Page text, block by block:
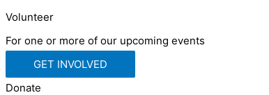
Volunteer
For one or more of our upcoming events
GET INVOLVED
Donate